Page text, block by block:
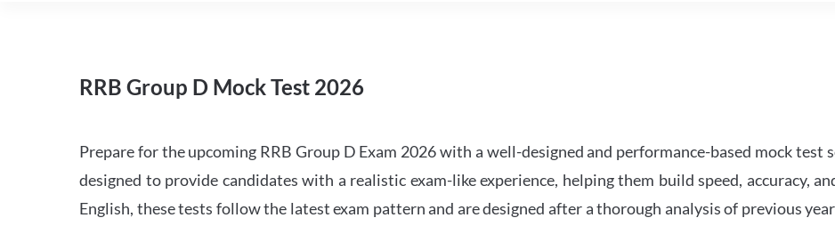
RRB Group D Mock Test 2026
Prepare for the upcoming RRB Group D Exam 2026 with a well-designed and performance-based mock test
designed to provide candidates with a realistic exam-like experience, helping them build speed, accuracy,
English, these tests follow the latest exam pattern and are designed after a thorough analysis of previous